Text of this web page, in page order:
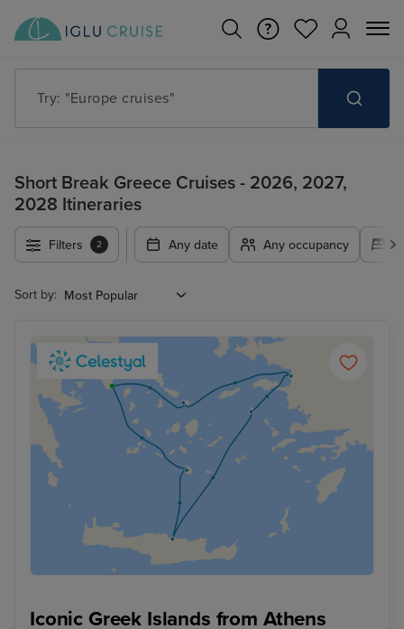
Try: "Cruises in May 2027"
Short Break Greece Cruises - 2026, 2027,
2028 Itineraries
Filters 2 Any date Any occupancy
Sort by:
Iconic Greek Islands from Athens